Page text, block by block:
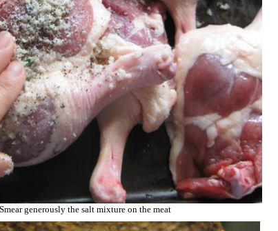
Smear generously the salt mixture on the meat